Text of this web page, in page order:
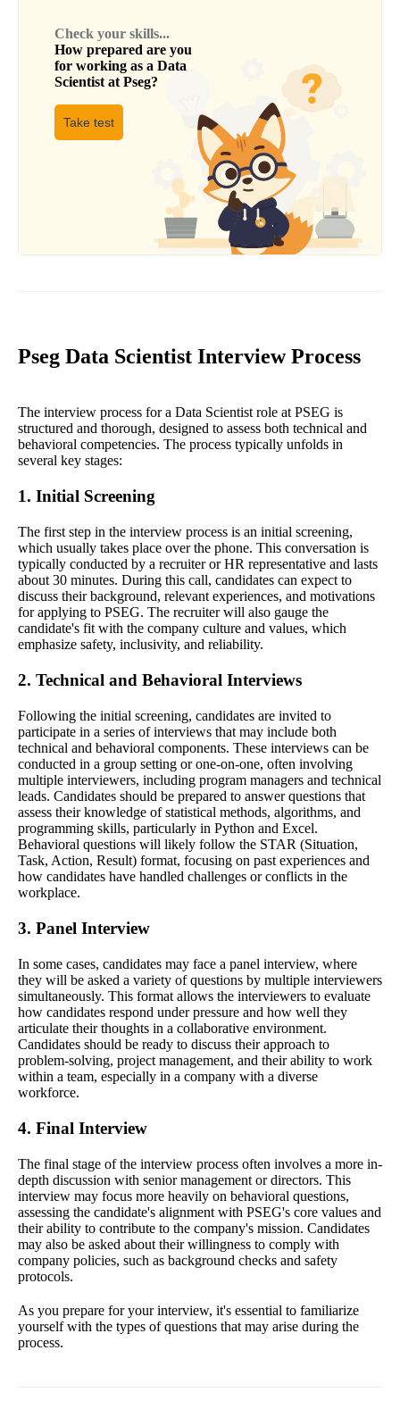
Check your skills...
How prepared are you
for working as a Data
Scientist at Pseg?
Take test
Pseg Data Scientist Interview Process
The interview process for a Data Scientist role at PSEG is
structured and thorough, designed to assess both technical and
behavioral competencies. The process typically unfolds in
several key stages:
1. Initial Screening
The first step in the interview process is an initial screening,
which usually takes place over the phone. This conversation is
typically conducted by a recruiter or HR representative and lasts
about 30 minutes. During this call, candidates can expect to
discuss their background, relevant experiences, and motivations
for applying to PSEG. The recruiter will also gauge the
candidate's fit with the company culture and values, which
emphasize safety, inclusivity, and reliability.
2. Technical and Behavioral Interviews
Following the initial screening, candidates are invited to
participate in a series of interviews that may include both
technical and behavioral components. These interviews can be
conducted in a group setting or one-on-one, often involving
multiple interviewers, including program managers and technical
leads. Candidates should be prepared to answer questions that
assess their knowledge of statistical methods, algorithms, and
programming skills, particularly in Python and Excel.
Behavioral questions will likely follow the STAR (Situation,
Task, Action, Result) format, focusing on past experiences and
how candidates have handled challenges or conflicts in the
workplace.
3. Panel Interview
In some cases, candidates may face a panel interview, where
they will be asked a variety of questions by multiple interviewers
simultaneously. This format allows the interviewers to evaluate
how candidates respond under pressure and how well they
articulate their thoughts in a collaborative environment.
Candidates should be ready to discuss their approach to
problem-solving, project management, and their ability to work
within a team, especially in a company with a diverse
workforce.
4. Final Interview
The final stage of the interview process often involves a more in-
depth discussion with senior management or directors. This
interview may focus more heavily on behavioral questions,
assessing the candidate's alignment with PSEG's core values and
their ability to contribute to the company's mission. Candidates
may also be asked about their willingness to comply with
company policies, such as background checks and safety
protocols.
As you prepare for your interview, it's essential to familiarize
yourself with the types of questions that may arise during the
process.